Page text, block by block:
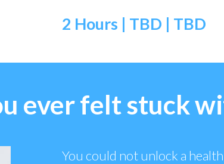
2 Hours | TBD | TBD
ever felt stuck
You could not unlock a